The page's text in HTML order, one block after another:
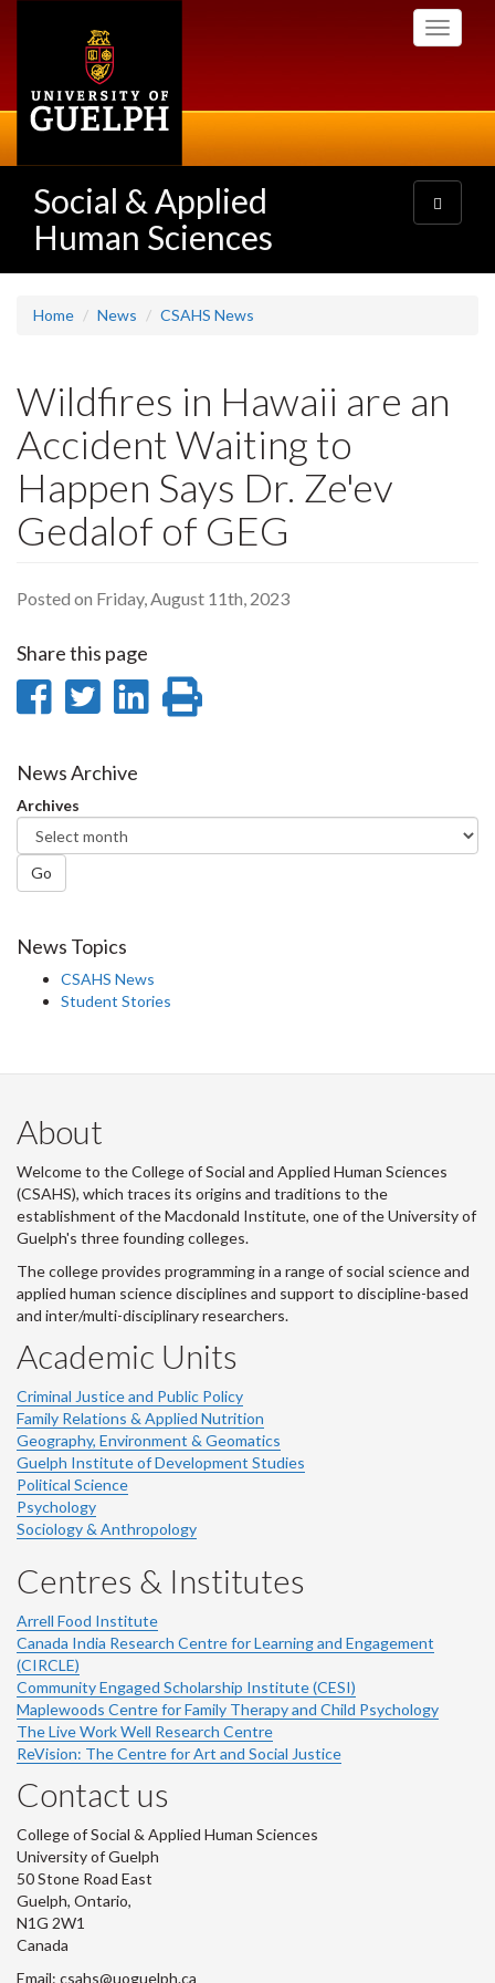
Toggle
Social & Applied
Human Sciences
Toggle
navigation
Home News CSAHS News
Wildfires in Hawaii are an
Accident Waiting to
Happen Says Dr. Ze'ev
Gedalof of GEG
Posted on Friday, August 11th, 2023
Share this page
Share
Facebook
Share
Twitter
Share
News Archive
Archives
Go
News Topics
CSAHS News
Student Stories
About
Welcome to the College of Social and Applied Human Sciences
(CSAHS), which traces its origins and traditions to the
establishment of the Macdonald Institute, one of the University of
Guelph's three founding colleges.
The college provides programming in a range of social science and
applied human science disciplines and support to discipline-based
and inter/multi-disciplinary researchers.
Academic Units
Criminal Justice and Public Policy
Family Relations & Applied Nutrition
Geography, Environment & Geomatics
Guelph Institute of Development Studies
Political Science
Psychology
Sociology & Anthropology
Centres & Institutes
Arrell Food Institute
Canada India Research Centre for Learning and Engagement
(CIRCLE)
Community Engaged Scholarship Institute (CESI)
Maplewoods Centre for Family Therapy and Child Psychology
The Live Work Well Research Centre
ReVision: The Centre for Art and Social Justice
Contact us
College of Social & Applied Human Sciences
University of Guelph
50 Stone Road East
Guelph, Ontario,
N1G 2W1
Canada
Email: csahs@uoguelph.ca